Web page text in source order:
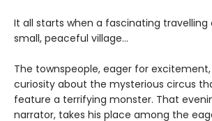
It all starts when a fascinating travelling
small, peaceful village...
The townspeople, eager for
curiosity about the mysterious circus
feature a terrifying monster. That
narrator, takes his place among the